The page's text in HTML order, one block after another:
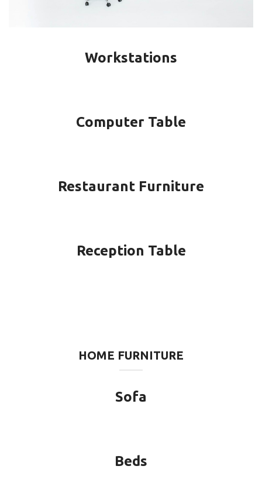
Workstations
Computer Table
Restaurant Furniture
Reception Table
HOME FURNITURE
Sofa
Beds